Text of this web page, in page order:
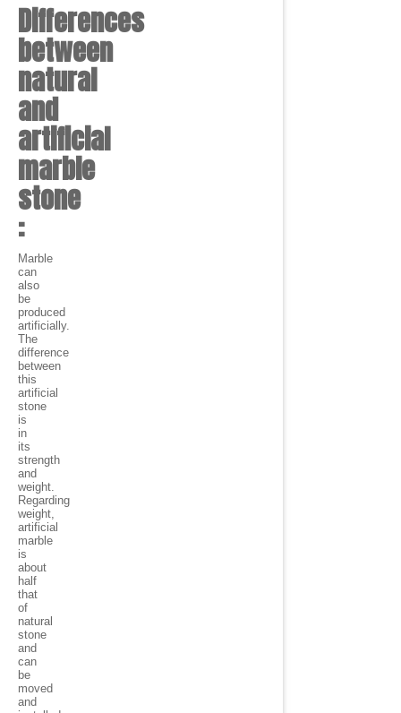
Differences
between
natural
and
artificial
marble
stone
:
Marble
can
also
be
produced
artificially.
The
difference
between
this
artificial
stone
is
in
its
strength
and
weight.
Regarding
weight,
artificial
marble
is
about
half
that
of
natural
stone
and
can
be
moved
and